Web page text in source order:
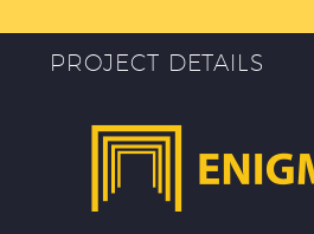
PROJECT DETAILS